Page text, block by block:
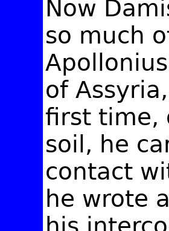
Now
so much
of
first time,
soil, he
contact
he wrote